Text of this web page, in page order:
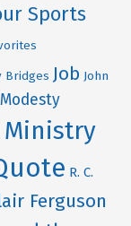
Sports
Bridges Job John
Modesty
Ministry
R. C.
Ferguson